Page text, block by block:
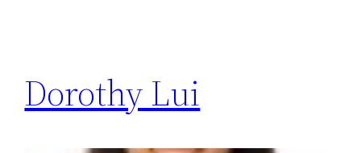
Dorothy Lui